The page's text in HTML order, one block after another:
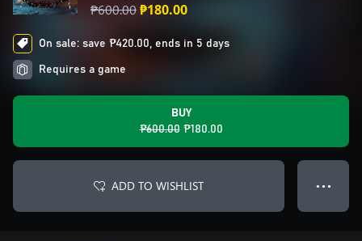
₱600.00₱180.00
On sale: save ₱420.00, ends in 5 days
Requires a game
BUY
₱600.00 ₱180.00
ADD TO WISHLIST ● ● ●